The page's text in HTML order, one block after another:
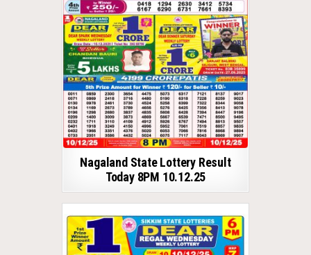
Nagaland State Lottery Result
Today 8PM 10.12.25